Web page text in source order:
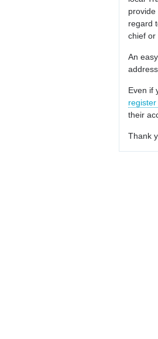
regard
chief or
An
Even if
their
Thank